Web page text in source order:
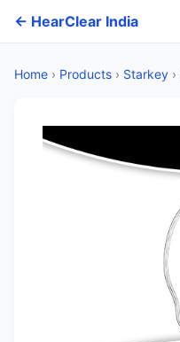
← HearClear India
Home › Products › Starkey ›